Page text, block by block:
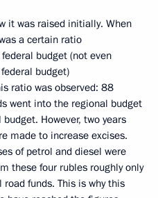
it was raised initially. When
a certain ratio
budget (not even
budget)
ratio was observed: 88
went into the regional budget
However, two years
made to increase excises.
of petrol and diesel were
these four rubles roughly only
funds. This is why this